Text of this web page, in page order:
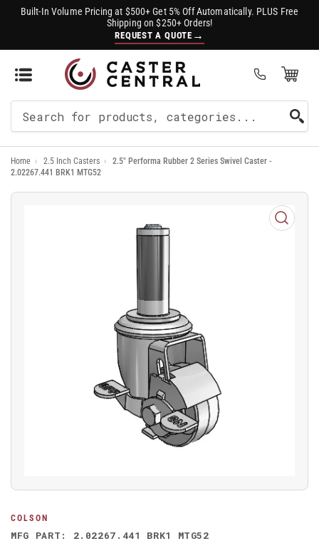
Built-In Volume Pricing at $500+ Get 5% Off Automatically. PLUS Free
Shipping on $250+ Orders!
REQUEST A QUOTE →
Open Mini Cart
For
Products
Home › 2.5 Inch Casters ›
2.5" Performa Rubber 2 Series Swivel Caster -
2.02267.441 BRK1 MTG52
Open
media
1
in
modal
COLSON
MFG PART: 2.02267.441 BRK1 MTG52